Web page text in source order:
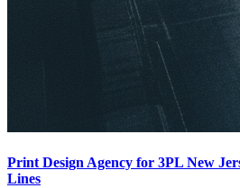
Print Design Agency for 3PL New
Lines